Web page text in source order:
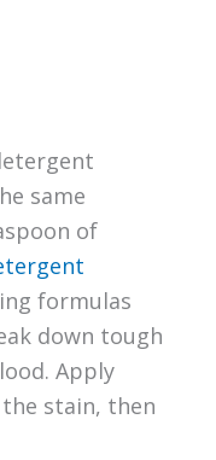
same
of
formulas
down tough
Apply
stain, then